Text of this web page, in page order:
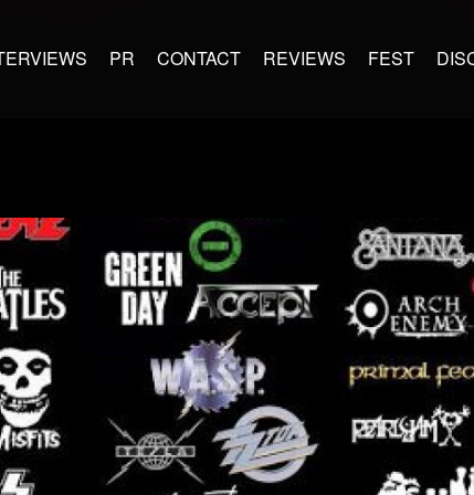
PR CONTACT REVIEWS FEST